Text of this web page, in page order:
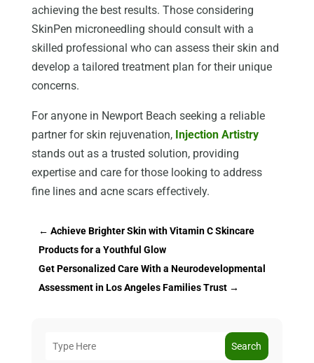
achieving the best results. Those considering
SkinPen microneedling should consult with a
skilled professional who can assess their skin and
develop a tailored treatment plan for their unique
concerns.
For anyone in Newport Beach seeking a reliable
partner for skin rejuvenation, Injection Artistry
stands out as a trusted solution, providing
expertise and care for those looking to address
fine lines and acne scars effectively.
← Achieve Brighter Skin with Vitamin C Skincare
Products for a Youthful Glow
Get Personalized Care With a Neurodevelopmental
Assessment in Los Angeles Families Trust→
Search